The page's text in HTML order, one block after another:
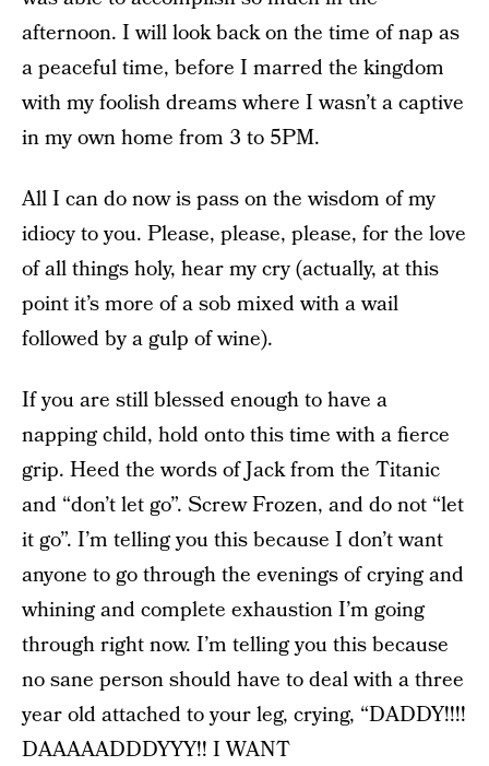
afternoon. I will look back on the time of nap as
a peaceful time, before I marred the kingdom
with my foolish dreams where I wasn’t a captive
in my own home from 3 to 5PM.
All I can do now is pass on the wisdom of my
idiocy to you. Please, please, please, for the love
of all things holy, hear my cry (actually, at this
point it’s more of a sob mixed with a wail
followed by a gulp of wine).
If you are still blessed enough to have a
napping child, hold onto this time with a fierce
grip. Heed the words of Jack from the Titanic
and “don’t let go”. Screw Frozen, and do not “let
it go”. I’m telling you this because I don’t want
anyone to go through the evenings of crying and
whining and complete exhaustion I’m going
through right now. I’m telling you this because
no sane person should have to deal with a three
year old attached to your leg, crying, “DADDY!!!!
DAAAAADDDYYY!! I WANT